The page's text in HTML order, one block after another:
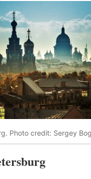
Photo credit: Sergey